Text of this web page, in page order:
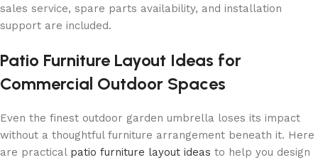
sales service, spare parts availability, and installation
support are included.
Patio Furniture Layout Ideas for
Commercial Outdoor Spaces
Even the finest outdoor garden umbrella loses its impact
without a thoughtful furniture arrangement beneath it. Here
are practical patio furniture layout ideas to help you design